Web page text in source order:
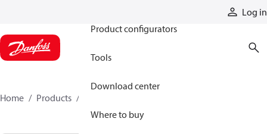
Log in
Product configurators
Tools
Download center
Where to buy
Home Products